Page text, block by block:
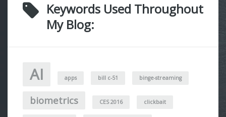
Keywords Used Throughout
My Blog:
AI apps bill c-51 binge-streaming
biometrics CES 2016 clickbait